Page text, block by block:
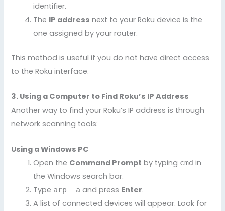
identifier.
The IP address next to your Roku device is the
one assigned by your router.
This method is useful if you do not have direct access
to the Roku interface.
3. Using a Computer to Find Roku’s IP Address
Another way to find your Roku’s IP address is through
network scanning tools:
Using a Windows PC
Open the Command Prompt by typing cmd in
the Windows search bar.
Type arp -a and press Enter.
A list of connected devices will appear. Look for